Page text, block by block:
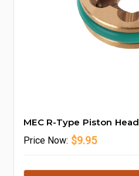
MEC R-Type Piston Head
Price Now: $9.95